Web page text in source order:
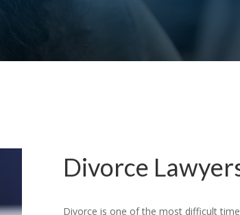
Divorce
Divorce is one of the most difficult